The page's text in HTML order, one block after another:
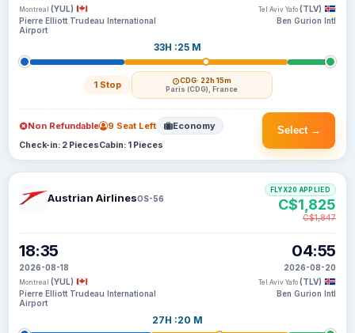
Montreal (YUL)
Pierre Elliott Trudeau International
Airport
33H :25 M
1 Stop CDG· 22h 15m
Paris (CDG), France
Tel Aviv Yafo (TLV)
Ben Gurion Intl
Select →
Non Refundable 9 Seat Left Economy
Check-in: 2 PiecesCabin: 1 Pieces
Austrian AirlinesOS-56
18:35
2026-08-18
Montreal (YUL)
Pierre Elliott Trudeau International
Airport
27H :20 M
04:55
2026-08-20
Tel Aviv Yafo (TLV)
Ben Gurion Intl
FLYX20 APPLIED
C$1,825
C$1,847